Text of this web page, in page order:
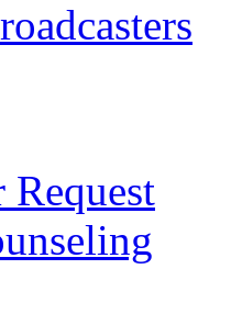
Request